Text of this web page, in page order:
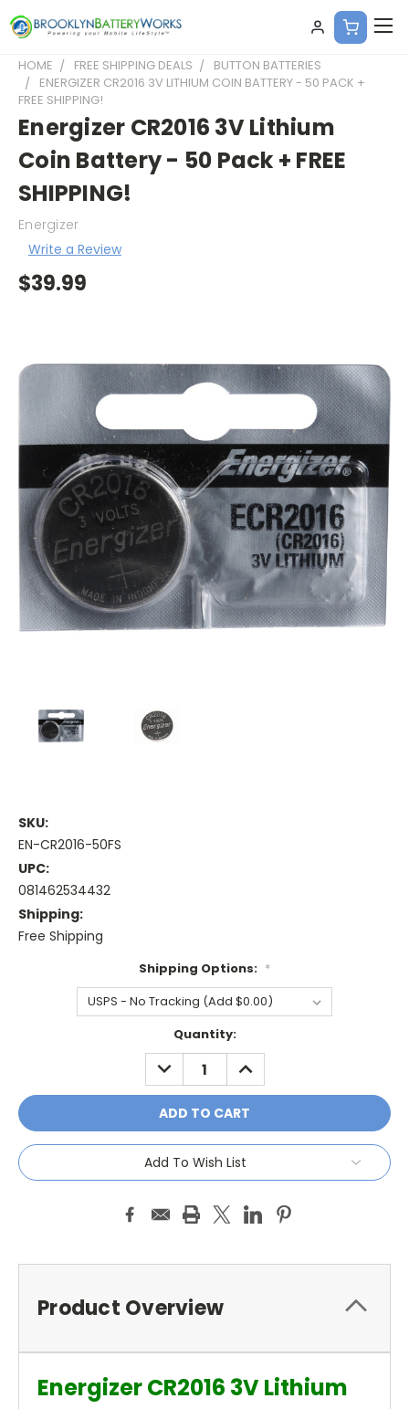
HOME FREE SHIPPING DEALS
BUTTON BATTERIES
ENERGIZER CR2016 3V LITHIUM COIN BATTERY - 50 PACK +
FREE SHIPPING!
Energizer CR2016 3V Lithium
Coin Battery - 50 Pack + FREE
SHIPPING!
Energizer
Write a Review
$39.99
SKU:
EN-CR2016-50FS
UPC:
081462534432
Shipping:
Free Shipping
Shipping Options: *
Quantity:
DECREASE
QUANTITY:
INCREASE
QUANTITY:
Add To Wish List
Product Overview
Energizer CR2016 3V Lithium